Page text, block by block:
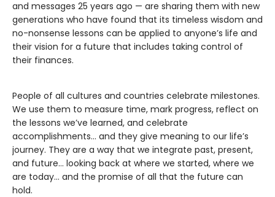
and messages 25 years ago — are sharing them with new
generations who have found that its timeless wisdom and
no-nonsense lessons can be applied to anyone’s life and
their vision for a future that includes taking control of
their finances.
People of all cultures and countries celebrate milestones.
We use them to measure time, mark progress, reflect on
the lessons we’ve learned, and celebrate
accomplishments… and they give meaning to our life’s
journey. They are a way that we integrate past, present,
and future… looking back at where we started, where we
are today… and the promise of all that the future can
hold.